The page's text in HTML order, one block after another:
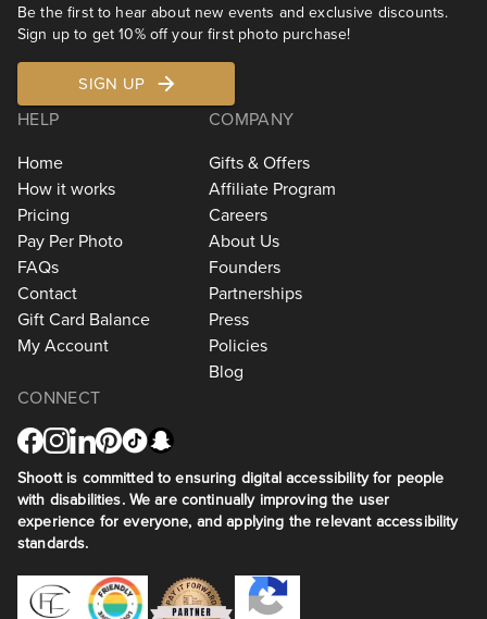
Be the first to hear about new events and exclusive discounts.
Sign up to get 10% off your first photo purchase!
SIGN UP
HELP
Home
How it works
Pricing
Pay Per Photo
FAQs
Contact
Gift Card Balance
My Account
COMPANY
Gifts & Offers
Affiliate Program
Careers
About Us
Founders
Partnerships
Press
Policies
Blog
CONNECT
Shoott is committed to ensuring digital accessibility for people
with disabilities. We are continually improving the user
experience for everyone, and applying the relevant accessibility
standards.